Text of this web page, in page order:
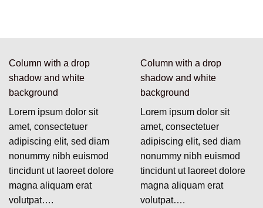
Column with a drop
shadow and white
background
Lorem ipsum dolor sit
amet, consectetuer
adipiscing elit, sed diam
nonummy nibh euismod
tincidunt ut laoreet dolore
magna aliquam erat
volutpat….
Column with a drop
shadow and white
background
Lorem ipsum dolor sit
amet, consectetuer
adipiscing elit, sed diam
nonummy nibh euismod
tincidunt ut laoreet dolore
magna aliquam erat
volutpat….